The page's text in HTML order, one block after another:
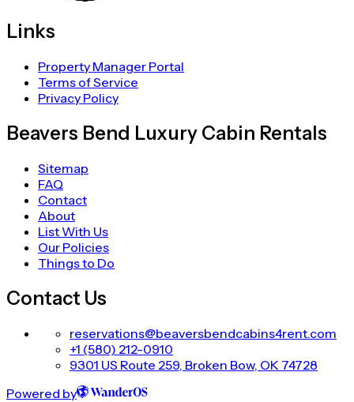
Links
Property Manager Portal
Terms of Service
Privacy Policy
Beavers Bend Luxury Cabin Rentals
Sitemap
FAQ
Contact
About
List With Us
Our Policies
Things to Do
Contact Us
reservations@beaversbendcabins4rent.com
+1 (580) 212-0910
9301 US Route 259, Broken Bow, OK 74728
Powered by